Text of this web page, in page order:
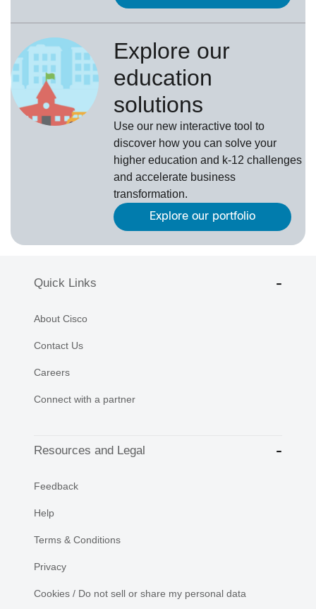
Explore our
education
solutions
Use our new interactive tool to
discover how you can solve your
higher education and k-12 challenges
and accelerate business
transformation.
Explore our portfolio
Quick Links
About Cisco
Contact Us
Careers
Connect with a partner
Resources and Legal
Feedback
Help
Terms & Conditions
Privacy
Cookies / Do not sell or share my personal data